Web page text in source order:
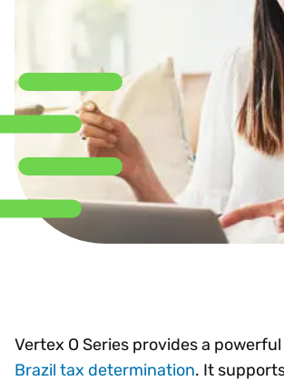
Vertex O Series provides a
Brazil tax determination. It